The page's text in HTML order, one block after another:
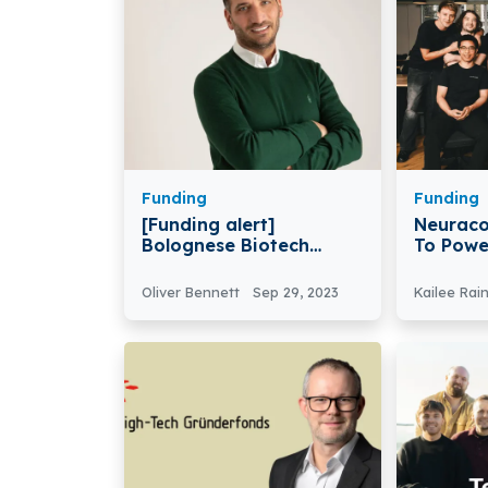
Funding
[Funding alert]
Bolognese Biotech
€3.6 million in Funding
Oliver Bennett Sep 29, 2023
Funding
To
Kailee